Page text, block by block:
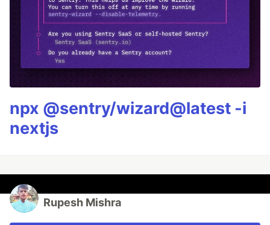
npx @sentry/wizard@latest -i
nextjs
Rupesh Mishra